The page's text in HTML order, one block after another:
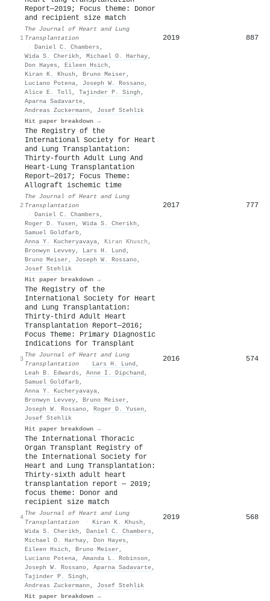
1
Report—2019; Focus theme: Donor
and recipient size match
The Journal of Heart and Lung
Transplantation
· Daniel C. Chambers ,
Wida S. Cherikh , Michael O. Harhay,
Don Hayes , Eileen Hsich ,
Kiran K. Khush , Bruno Meiser ,
Luciano Potena, Joseph W. Rossano,
Alice E. Toll, Tajinder P. Singh ,
Aparna Sadavarte,
Andreas Zuckermann , Josef Stehlik
Hit paper breakdown →
2019 887
2
The Registry of the
International Society for Heart
and Lung Transplantation:
Thirty-fourth Adult Lung And
Heart-Lung Transplantation
Report—2017; Focus Theme:
Allograft ischemic time
The Journal of Heart and Lung
Transplantation
· Daniel C. Chambers ,
Roger D. Yusen , Wida S. Cherikh ,
Samuel Goldfarb,
Anna Y. Kucheryavaya, Kiran Khusch ,
Bronwyn Levvey, Lars H. Lund ,
Bruno Meiser , Joseph W. Rossano,
Josef Stehlik
Hit paper breakdown →
2017 777
3
The Registry of the
International Society for Heart
and Lung Transplantation:
Thirty-third Adult Heart
Transplantation Report—2016;
Focus Theme: Primary Diagnostic
Indications for Transplant
The Journal of Heart and Lung
Transplantation
· Lars H. Lund ,
Leah B. Edwards , Anne I. Dipchand ,
Samuel Goldfarb,
Anna Y. Kucheryavaya,
Bronwyn Levvey, Bruno Meiser ,
Joseph W. Rossano, Roger D. Yusen ,
Josef Stehlik
Hit paper breakdown →
2016 574
4
The International Thoracic
Organ Transplant Registry of
the International Society for
Heart and Lung Transplantation:
Thirty-sixth adult heart
transplantation report — 2019;
focus theme: Donor and
recipient size match
The Journal of Heart and Lung
Transplantation
· Kiran K. Khush ,
Wida S. Cherikh , Daniel C. Chambers ,
Michael O. Harhay, Don Hayes ,
Eileen Hsich , Bruno Meiser ,
Luciano Potena, Amanda L. Robinson ,
Joseph W. Rossano, Aparna Sadavarte,
Tajinder P. Singh ,
Andreas Zuckermann , Josef Stehlik
Hit paper breakdown →
2019 568